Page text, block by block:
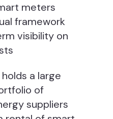
meters
framework
visibility on
a large
of
suppliers